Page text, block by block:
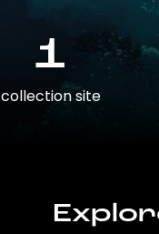
1
collection site